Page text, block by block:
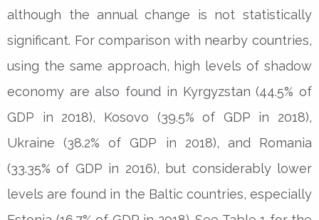
although the annual change is not statistically
significant. For comparison with nearby countries,
using the same approach, high levels of shadow
economy are also found in Kyrgyzstan (44.5% of
GDP in 2018), Kosovo (39.5% of GDP in 2018),
Ukraine (38.2% of GDP in 2018), and Romania
(33.35% of GDP in 2016), but considerably lower
levels are found in the Baltic countries, especially